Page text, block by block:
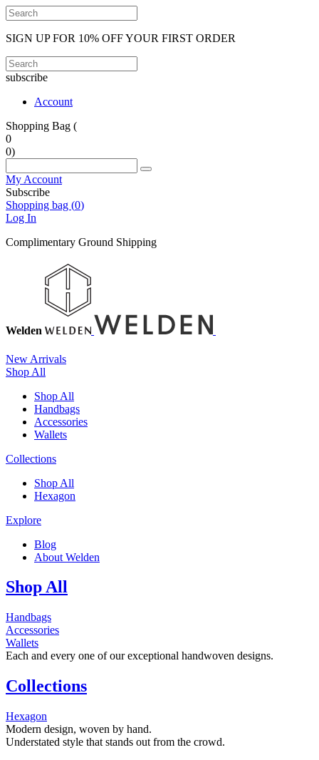
SIGN UP FOR 10% OFF YOUR FIRST ORDER
subscribe
Account
Shopping Bag (
0
0)
My Account
Subscribe
Shopping bag (0)
Log In
Complimentary Ground Shipping
Welden
New Arrivals
Shop All
Shop All
Handbags
Accessories
Wallets
Collections
Shop All
Hexagon
Explore
Blog
About Welden
Shop All
Handbags
Accessories
Wallets
Each and every one of our exceptional handwoven designs.
Collections
Hexagon
Modern design, woven by hand.
Understated style that stands out from the crowd.